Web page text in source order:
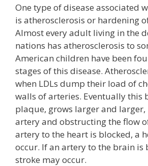
One type of disease associated
is atherosclerosis or hardening
Almost every adult living in the
nations has atherosclerosis to
American children have been
stages of this disease.
when LDLs dump their load of
walls of arteries. Eventually this
plaque, grows larger and
artery and obstructing the flow
artery to the heart is blocked, a
occur. If an artery to the brain is
stroke may occur.